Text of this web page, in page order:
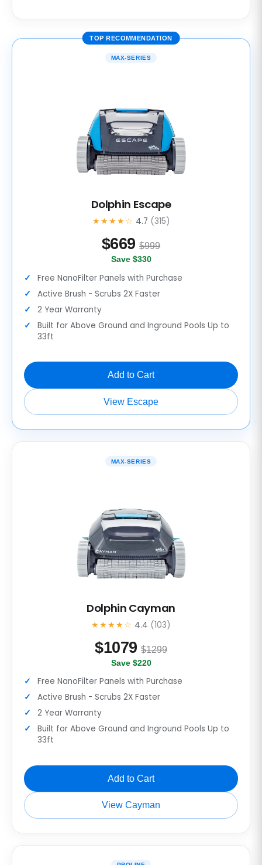
TOP RECOMMENDATION
MAX-SERIES
Dolphin Escape
★★★★☆ 4.7 (315)
$669 $999
Save $330
Free NanoFilter Panels with Purchase
Active Brush - Scrubs 2X Faster
2 Year Warranty
Built for Above Ground and Inground Pools Up to
33ft
Add to Cart
View Escape
MAX-SERIES
Dolphin Cayman
★★★★☆ 4.4 (103)
$1079 $1299
Save $220
Free NanoFilter Panels with Purchase
Active Brush - Scrubs 2X Faster
2 Year Warranty
Built for Above Ground and Inground Pools Up to
33ft
Add to Cart
View Cayman